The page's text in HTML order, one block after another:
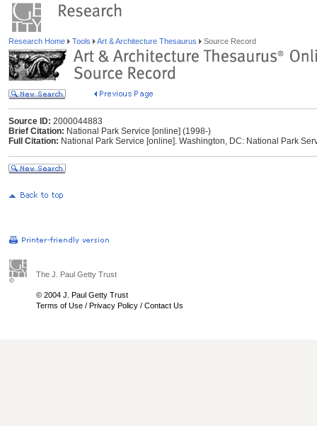
Research Home Tools Art & Architecture Thesaurus Source Record
Source ID: 2000044883
Brief Citation: National Park Service [online] (1998-)
Full Citation: National Park Service [online]. Washington, DC: National Park
The J. Paul Getty Trust
© 2004 J. Paul Getty Trust
Terms of Use / Privacy Policy / Contact Us